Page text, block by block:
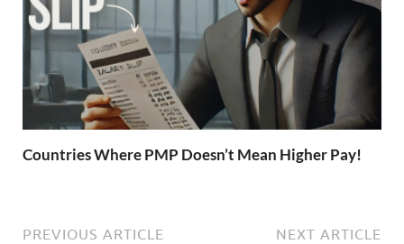
Countries Where PMP Doesn’t Mean Higher Pay!
PREVIOUS ARTICLE NEXT ARTICLE